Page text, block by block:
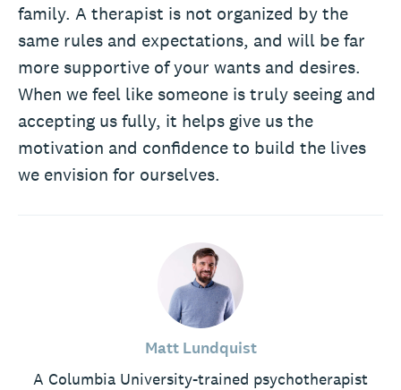
family. A therapist is not organized by the
same rules and expectations, and will be far
more supportive of your wants and desires.
When we feel like someone is truly seeing and
accepting us fully, it helps give us the
motivation and confidence to build the lives
we envision for ourselves.
Matt Lundquist
A Columbia University-trained psychotherapist